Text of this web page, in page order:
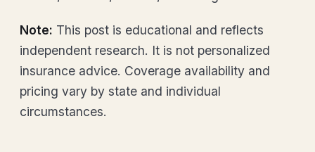
Note: This post is educational and reflects
independent research. It is not personalized
insurance advice. Coverage availability and
pricing vary by state and individual
circumstances.